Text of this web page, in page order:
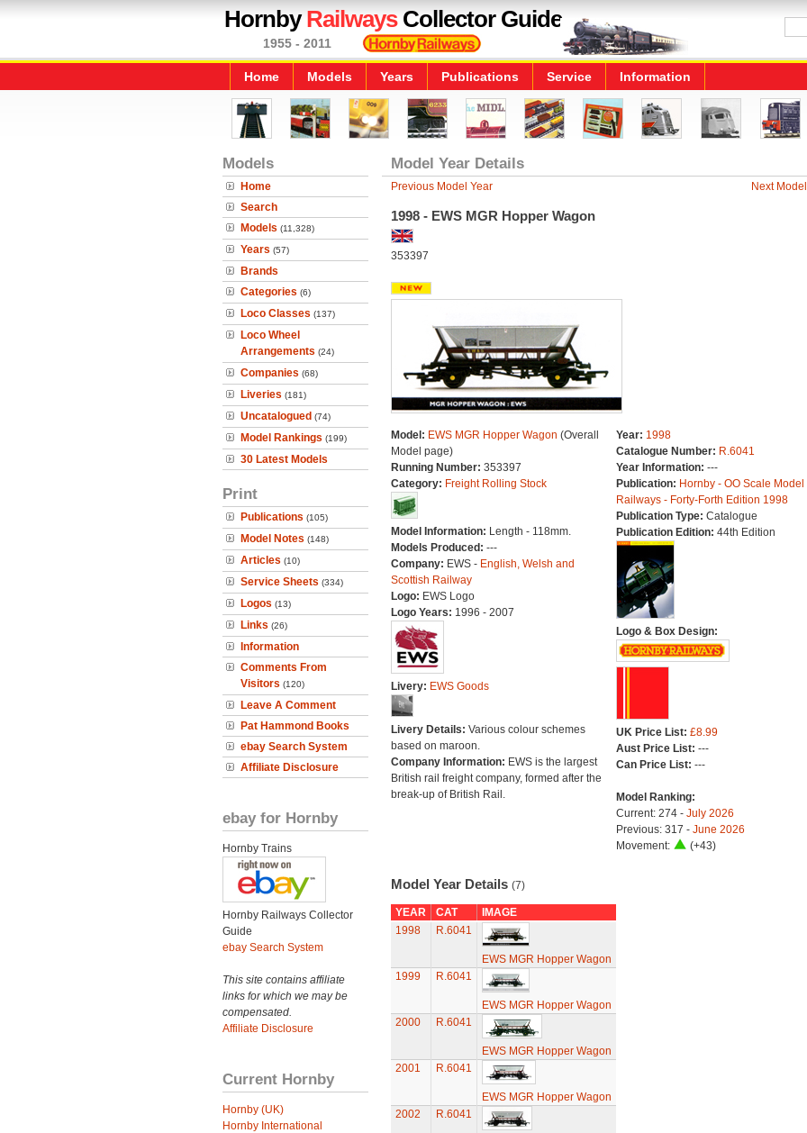
HornbyRailwaysCollector Guide
1955 - 2011
Home Models Years Publications Service Information
Models
Home
Search
Models (11,328)
Years (57)
Brands
Categories (6)
Loco Classes (137)
Loco Wheel
Arrangements (24)
Companies (68)
Liveries (181)
Uncatalogued (74)
Model Rankings (199)
30 Latest Models
Print
Publications (105)
Model Notes (148)
Articles (10)
Service Sheets (334)
Logos (13)
Links (26)
Information
Comments From
Visitors (120)
Leave A Comment
Pat Hammond Books
ebay Search System
Affiliate Disclosure
ebay for Hornby
Hornby Trains
Hornby Railways Collector
Guide
ebay Search System
This site contains affiliate
links for which we may be
compensated.
Affiliate Disclosure
Current Hornby
Hornby (UK)
Hornby International
Model Year Details
Previous Model Year Next
1998 - EWS MGR Hopper Wagon
353397
Model: EWS MGR Hopper Wagon (Overall
Model page)
Running Number: 353397
Category: Freight Rolling Stock
Model Information: Length - 118mm.
Models Produced: ---
Company: EWS - English, Welsh and
Scottish Railway
Logo: EWS Logo
Logo Years: 1996 - 2007
Livery: EWS Goods
Livery Details: Various colour schemes
based on maroon.
Company Information: EWS is the largest
British rail freight company, formed after the
break-up of British Rail.
Year: 1998
Catalogue Number: R.6041
Year Information: ---
Publication: Hornby - OO Scale Model
Railways - Forty-Forth Edition 1998
Publication Type: Catalogue
Publication Edition: 44th Edition
Logo & Box Design:
UK Price List: £8.99
Aust Price List: ---
Can Price List: ---
Model Ranking:
Current: 274 - July 2026
Previous: 317 - June 2026
Movement:
(+43)
Model Year Details (7)
YEAR CAT
IMAGE
1998
R.6041
EWS MGR Hopper Wagon
1999
R.6041
EWS MGR Hopper Wagon
2000
R.6041
EWS MGR Hopper Wagon
2001
R.6041
EWS MGR Hopper Wagon
2002
R.6041